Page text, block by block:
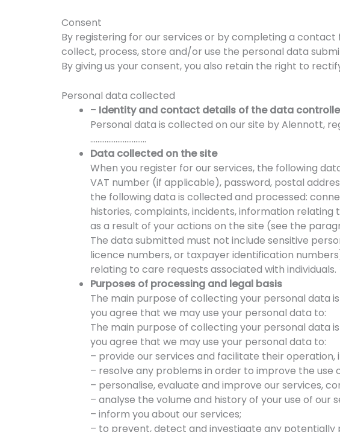
Consent
By registering for our services or by completing a
collect, process, store and/or use the personal data
By giving us your consent, you also retain the right to
Personal data collected
– Identity and contact details of the data
Personal data is collected on our site by Alennott,
………………………….
Data collected on the site
When you register for our services, the following
VAT number (if applicable), password, postal
the following data is collected and processed:
histories, complaints, incidents, information
as a result of your actions on the site (see the
The data submitted must not include sensitive
licence numbers, or taxpayer identification
relating to care requests associated with individuals.
Purposes of processing and legal basis
The main purpose of collecting your personal data
you agree that we may use your personal data to:
The main purpose of collecting your personal data
you agree that we may use your personal data to:
– provide our services and facilitate their
– resolve any problems in order to improve the use
– personalise, evaluate and improve our services,
– analyse the volume and history of your use of our
– inform you about our services;
– to prevent, detect and investigate any